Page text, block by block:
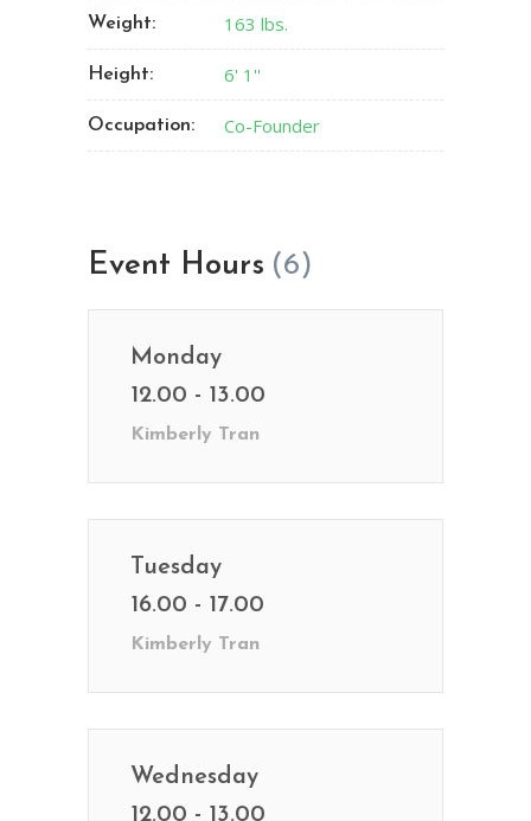
Weight: 163 lbs.
Height: 6' 1''
Occupation: Co-Founder
Event Hours (6)
Monday
12.00 - 13.00
Kimberly Tran
Tuesday
16.00 - 17.00
Kimberly Tran
Wednesday
12.00 - 13.00